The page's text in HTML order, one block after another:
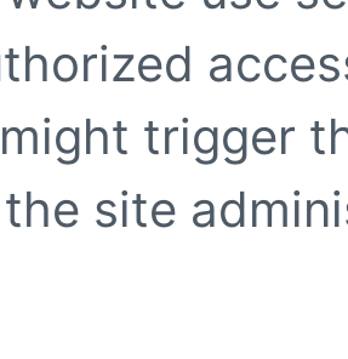
trigger
site